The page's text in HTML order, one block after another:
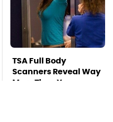
TSA Full Body
Scanners Reveal Way
More Than You